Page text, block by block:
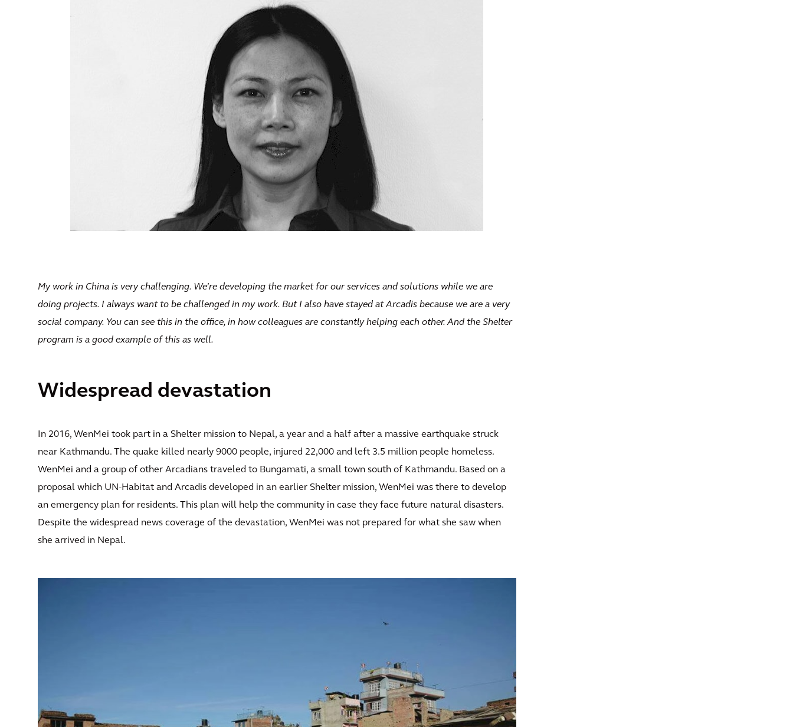
My work in China is very challenging. We’re developing the market for our services and solutions while we are
doing projects. I always want to be challenged in my work. But I also have stayed at Arcadis because we are a very
social company. You can see this in the office, in how colleagues are constantly helping each other. And the Shelter
program is a good example of this as well.
Widespread devastation
In 2016, WenMei took part in a Shelter mission to Nepal, a year and a half after a massive earthquake struck
near Kathmandu. The quake killed nearly 9000 people, injured 22,000 and left 3.5 million people homeless.
WenMei and a group of other Arcadians traveled to Bungamati, a small town south of Kathmandu. Based on a
proposal which UN-Habitat and Arcadis developed in an earlier Shelter mission, WenMei was there to develop
an emergency plan for residents. This plan will help the community in case they face future natural disasters.
Despite the widespread news coverage of the devastation, WenMei was not prepared for what she saw when
she arrived in Nepal.